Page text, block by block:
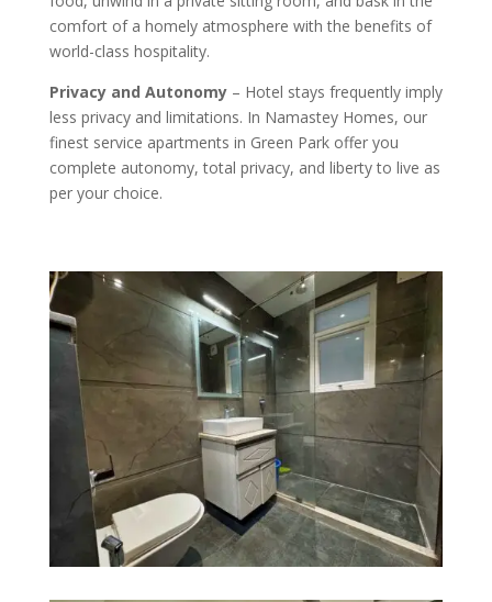
comfort of a homely atmosphere with the benefits of
world-class hospitality.
Privacy and Autonomy– Hotel stays frequently imply
less privacy and limitations. In Namastey Homes, our
finest service apartments in Green Park offer you
complete autonomy, total privacy, and liberty to live as
per your choice.